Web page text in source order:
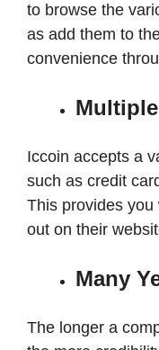
to browse the
as add them to
convenience
Iccoin accepts a
such as credit
This provides
out on their
Many
The longer a